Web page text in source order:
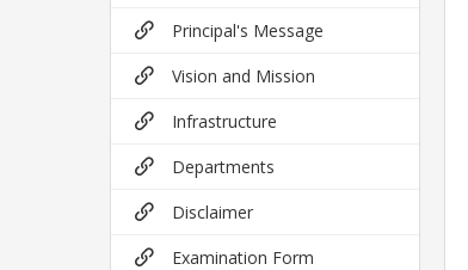
Principal's Message
Vision and Mission
Infrastructure
Departments
Disclaimer
Examination Form